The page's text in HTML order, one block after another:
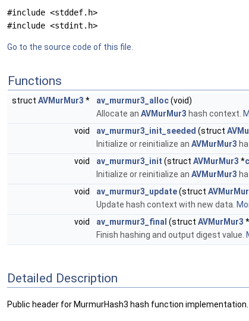
#include <stddef.h>
#include <stdint.h>
Go to the source code of this file.
Functions
struct AVMurMur3 * av_murmur3_alloc(void)
Allocate an AVMurMur3 hash context.
void
av_murmur3_init_seeded (struct
Initialize or reinitialize an AVMurMur3
void
av_murmur3_init (struct AVMurMur3 *c
Initialize or reinitialize an AVMurMur3
void
av_murmur3_update(struct
Update hash context with new data.
void
av_murmur3_final (struct AVMurMur3 *
Finish hashing and output digest value.
Detailed Description
Public header for MurmurHash3 hash function implementation.